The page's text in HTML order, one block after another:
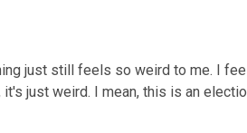
just still feels so weird to me. I
it's just weird. I mean, this is an